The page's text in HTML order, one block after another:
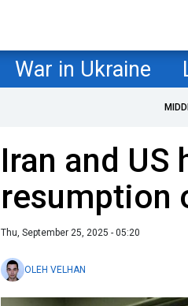
War in Ukraine
Iran and
resumption
Thu, September 25, 2025 - 05:20
OLEH VELHAN